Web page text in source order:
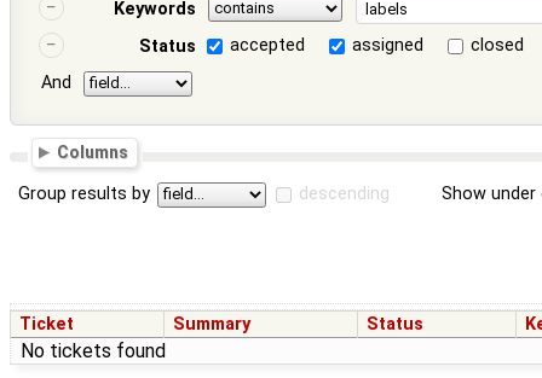
Keywords
Status
accepted assigned
closed
And
Columns
Group results by descending Show
Ticket Summary Status
No tickets found